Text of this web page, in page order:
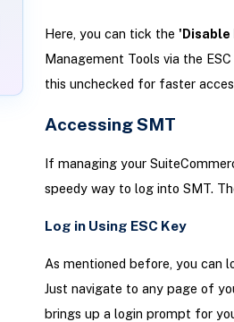
Here, you can tick the 'Disable
Management Tools via the
this unchecked for faster
Accessing SMT
If managing your
speedy way to log into SMT.
Log in Using ESC Key
As mentioned before, you can
Just navigate to any page of
brings up a login prompt for